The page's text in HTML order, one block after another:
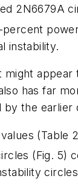
2N6679A
instability.
might
has far
the earlier
values (Table
(Fig. 5)